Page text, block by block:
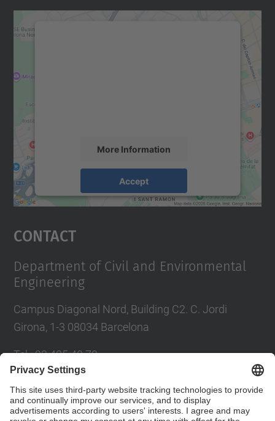
More Information
Accept
Usercentrics Consent
Contact
Department of Civil and Environmental
Engineering
Campus Diagonal Nord, Building C2. C. Jordi
Girona, 1-3 08034 Barcelona
Tel.:93 405 40 78
Directory UPC